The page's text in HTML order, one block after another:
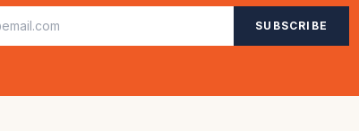
SUBSCRIBE